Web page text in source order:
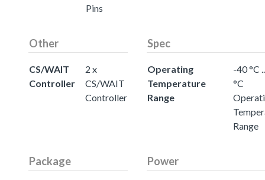
Pins
Other
CS/WAIT
Controller
2 x
CS/WAIT
Controller
Spec
Operating
Temperature
Range
-40 °C
°C
Range
Package Power